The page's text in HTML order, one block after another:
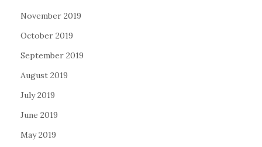
November 2019
October 2019
September 2019
August 2019
July 2019
June 2019
May 2019